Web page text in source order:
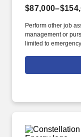
Perform other job
management or
limited to
department. Now
55 gigawatts of
power the